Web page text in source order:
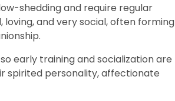
shedding and require regular
and very social, often forming
early training and socialization are
spirited personality, affectionate